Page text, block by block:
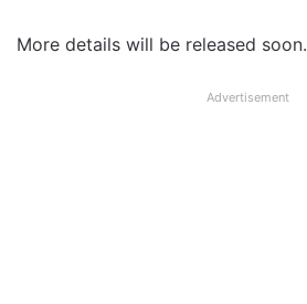
More details will be released soon.
Advertisement